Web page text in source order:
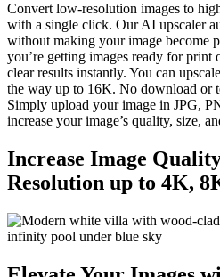
Convert low-resolution images to
with a single click. Our AI upscaler
without making your image become
you’re getting images ready for print
clear results instantly. You can
the way up to 16K. No download or
Simply upload your image in JPG,
increase your image’s quality, size,
Increase Image
Resolution up to 4K,